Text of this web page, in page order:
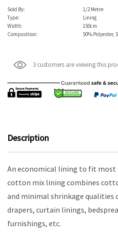
Sold By:
1/2 Metre
Type:
Lining
Width:
150cm
Composition:
50% Polyester,
3 customers are viewing this
Description
An economical lining to fit most
cotton mix lining combines
and minimal shrinkage qualities
drapers, curtain linings,
furnishings, etc.